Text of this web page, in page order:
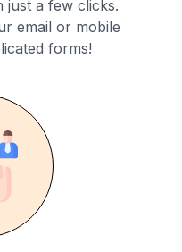
just a few clicks.
email or mobile
forms!